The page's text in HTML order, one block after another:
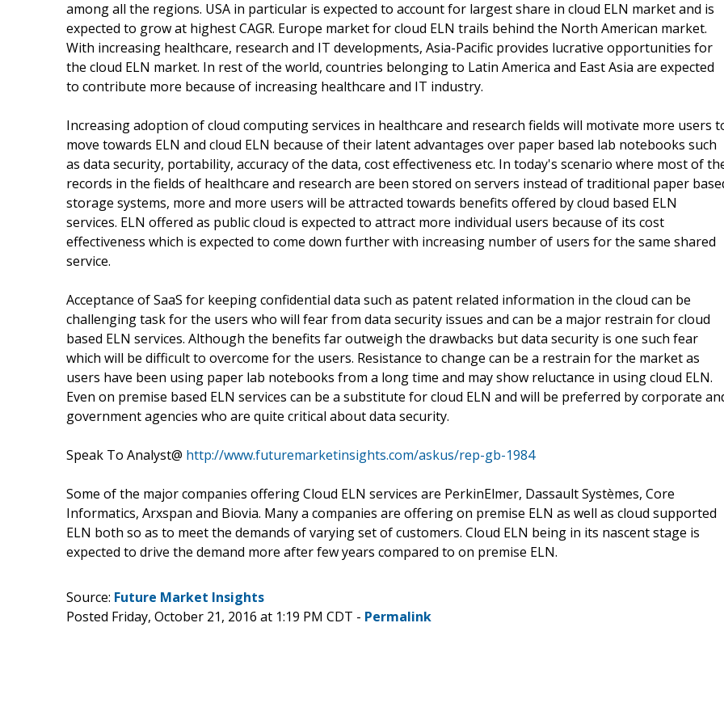
among all the regions. USA in particular is expected to account for largest share in cloud ELN market and is
expected to grow at highest CAGR. Europe market for cloud ELN trails behind the North American market.
With increasing healthcare, research and IT developments, Asia-Pacific provides lucrative opportunities for
the cloud ELN market. In rest of the world, countries belonging to Latin America and East Asia are expected
to contribute more because of increasing healthcare and IT industry.
Increasing adoption of cloud computing services in healthcare and research fields will motivate more users
move towards ELN and cloud ELN because of their latent advantages over paper based lab notebooks such
as data security, portability, accuracy of the data, cost effectiveness etc. In today's scenario where most of
records in the fields of healthcare and research are been stored on servers instead of traditional paper
storage systems, more and more users will be attracted towards benefits offered by cloud based ELN
services. ELN offered as public cloud is expected to attract more individual users because of its cost
effectiveness which is expected to come down further with increasing number of users for the same shared
service.
Acceptance of SaaS for keeping confidential data such as patent related information in the cloud can be
challenging task for the users who will fear from data security issues and can be a major restrain for cloud
based ELN services. Although the benefits far outweigh the drawbacks but data security is one such fear
which will be difficult to overcome for the users. Resistance to change can be a restrain for the market as
users have been using paper lab notebooks from a long time and may show reluctance in using cloud ELN.
Even on premise based ELN services can be a substitute for cloud ELN and will be preferred by corporate
government agencies who are quite critical about data security.
Speak To Analyst@ http://www.futuremarketinsights.com/askus/rep-gb-1984
Some of the major companies offering Cloud ELN services are PerkinElmer, Dassault Systèmes, Core
Informatics, Arxspan and Biovia. Many a companies are offering on premise ELN as well as cloud supported
ELN both so as to meet the demands of varying set of customers. Cloud ELN being in its nascent stage is
expected to drive the demand more after few years compared to on premise ELN.
Source: Future Market Insights
Posted Friday, October 21, 2016 at 1:19 PM CDT - Permalink